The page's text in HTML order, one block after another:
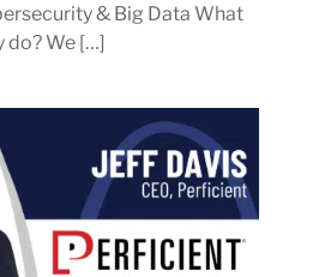
& Big Data What
do? We […]